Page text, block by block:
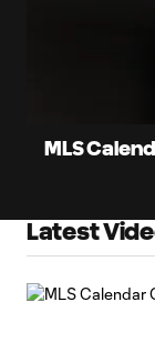
MLS
Latest